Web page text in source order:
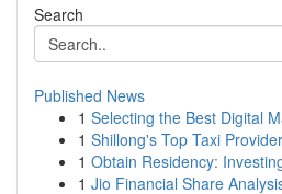
Search
Published News
1 Selecting the Best Digital
1 Shillong's Top Taxi
1 Obtain Residency:
1 Jio Financial Share